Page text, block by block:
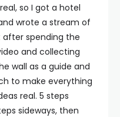
so I got a hotel
wrote a stream of
spending the
and collecting
wall as a guide and
to make everything
real. 5 steps
sideways, then